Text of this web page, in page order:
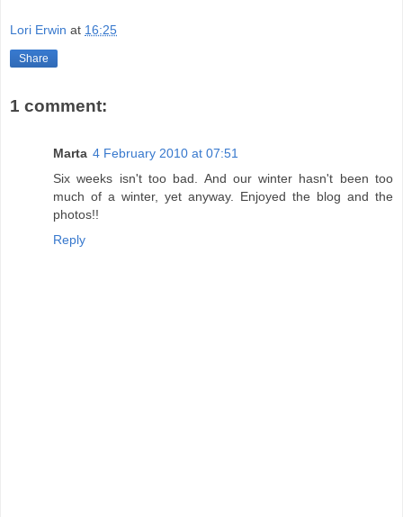
Lori Erwin at 16:25
Share
1 comment:
Marta 4 February 2010 at 07:51
Six weeks isn't too bad. And our winter hasn't been too
much of a winter, yet anyway. Enjoyed the blog and the
photos!!
Reply